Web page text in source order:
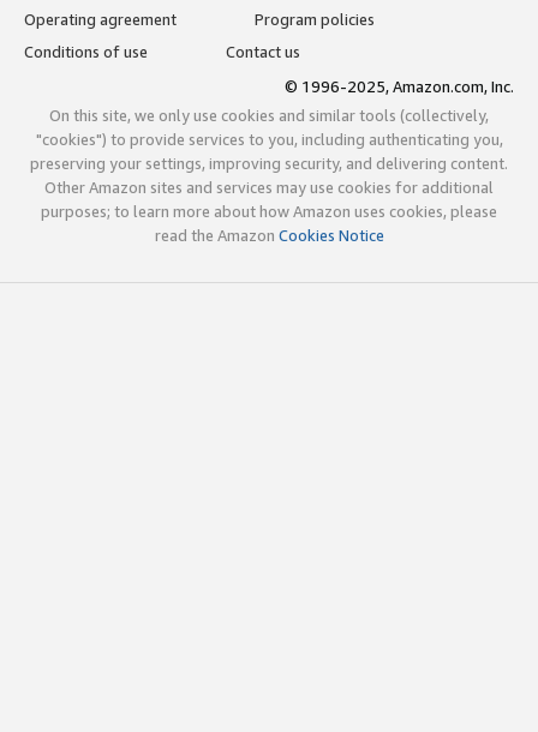
Operating agreement
Program policies
Conditions of use
Contact us
© 1996-2025, Amazon.com, Inc.
On this site, we only use cookies and similar tools (collectively,
"cookies") to provide services to you, including authenticating you,
preserving your settings, improving security, and delivering content.
Other Amazon sites and services may use cookies for additional
purposes; to learn more about how Amazon uses cookies, please
read the Amazon Cookies Notice